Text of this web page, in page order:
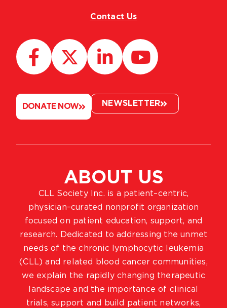
ABOUT US
CLL Society Inc. is a patient–centric,
physician–curated nonprofit organization
focused on patient education, support, and
research. Dedicated to addressing the unmet
needs of the chronic lymphocytic leukemia
(CLL) and related blood cancer communities,
we explain the rapidly changing therapeutic
landscape and the importance of clinical
trials, support and build patient networks,
Contact Us
DONATE NOW NEWSLETTER